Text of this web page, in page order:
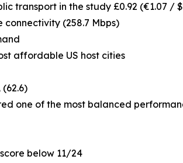
transport in the study £0.92 (€1.07 /
connectivity (258.7 Mbps)
affordable US host cities
one of the most balanced
below 11/24